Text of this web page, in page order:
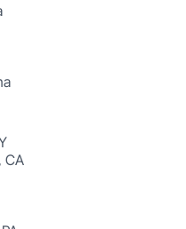
CA